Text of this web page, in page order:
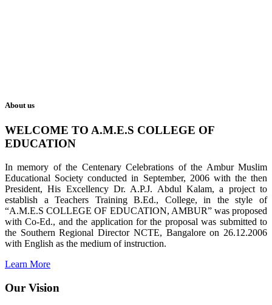
About us
WELCOME TO A.M.E.S COLLEGE OF
EDUCATION
In memory of the Centenary Celebrations of the Ambur Muslim
Educational Society conducted in September, 2006 with the then
President, His Excellency Dr. A.P.J. Abdul Kalam, a project to
establish a Teachers Training B.Ed., College, in the style of
“A.M.E.S COLLEGE OF EDUCATION, AMBUR” was proposed
with Co-Ed., and the application for the proposal was submitted to
the Southern Regional Director NCTE, Bangalore on 26.12.2006
with English as the medium of instruction.
Learn More
Our Vision